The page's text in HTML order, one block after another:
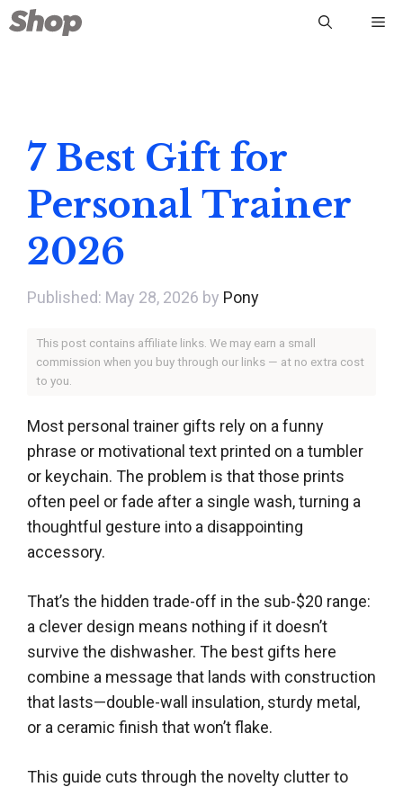
Skip
to
7 Best Gift for
Personal Trainer
2026
May 28, 2026 by Pony
This post contains affiliate links. We may earn a small
commission when you buy through our links — at no extra cost
to you.
Most personal trainer gifts rely on a funny
phrase or motivational text printed on a tumbler
or keychain. The problem is that those prints
often peel or fade after a single wash, turning a
thoughtful gesture into a disappointing
accessory.
That’s the hidden trade-off in the sub-$20 range:
a clever design means nothing if it doesn’t
survive the dishwasher. The best gifts here
combine a message that lands with construction
that lasts—double-wall insulation, sturdy metal,
or a ceramic finish that won’t flake.
This guide cuts through the novelty clutter to